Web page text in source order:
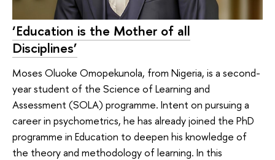
‘Education is the Mother of all
Disciplines’
Moses Oluoke Omopekunola, from Nigeria, is a second-
year student of the Science of Learning and
Assessment (SOLA) programme. Intent on pursuing a
career in psychometrics, he has already joined the PhD
programme in Education to deepen his knowledge of
the theory and methodology of learning. In this